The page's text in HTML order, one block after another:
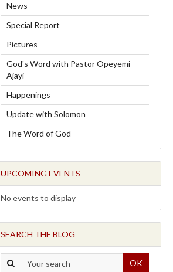
News
Special Report
Pictures
God's Word with Pastor Opeyemi
Ajayi
Happenings
Update with Solomon
The Word of God
UPCOMING EVENTS
No events to display
SEARCH THE BLOG
OK